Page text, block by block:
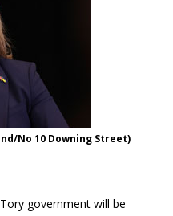
No 10 Downing Street)
government will be